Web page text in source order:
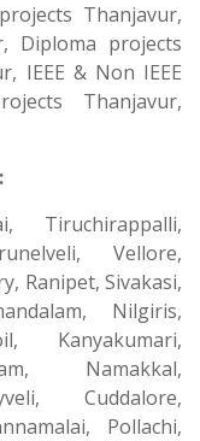
Thanjavur,
Diploma projects
IEEE & Non IEEE
Thanjavur,
Tiruchirappalli,
Vellore,
Ranipet, Sivakasi,
Nilgiris,
Kanyakumari,
Namakkal,
Cuddalore,
Pollachi,